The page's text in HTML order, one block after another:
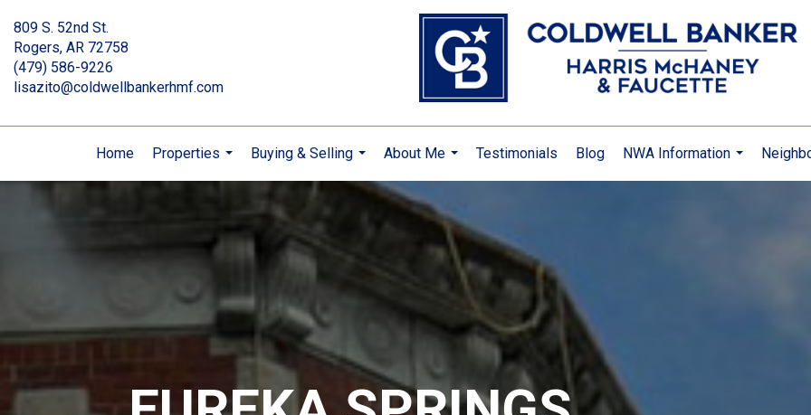
809 S. 52nd St.
Rogers, AR 72758
(479) 586-9226
lisazito@coldwellbankerhmf.com
Home
Properties
...
Buying & Selling
...
About Me
...
Testimonials Blog
NWA Information
...